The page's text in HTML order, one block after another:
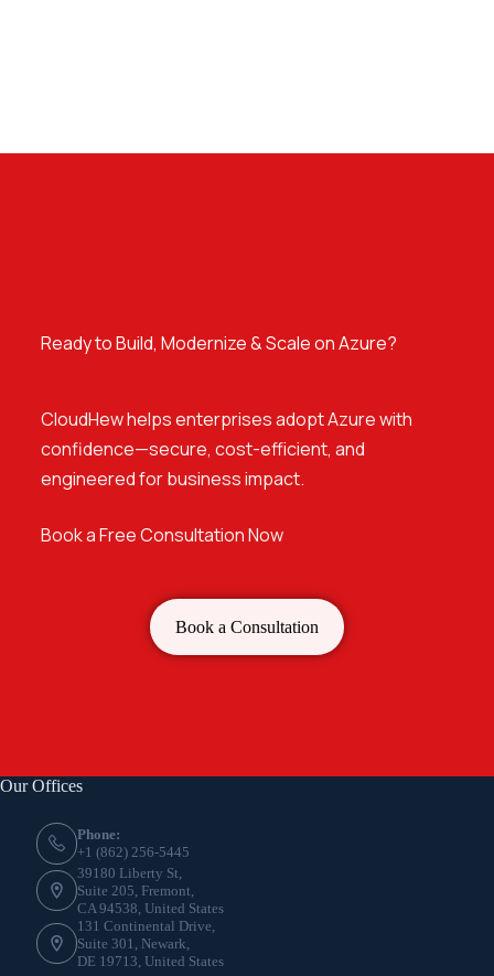
Ready to Build, Modernize & Scale on Azure?
CloudHew helps enterprises adopt Azure with
confidence—secure, cost-efficient, and
engineered for business impact.
Book a Free Consultation Now
Book a Consultation
Our Offices
Phone:
+1 (862) 256-5445
39180 Liberty St,
Suite 205, Fremont,
CA 94538, United States
131 Continental Drive,
Suite 301, Newark,
DE 19713, United States